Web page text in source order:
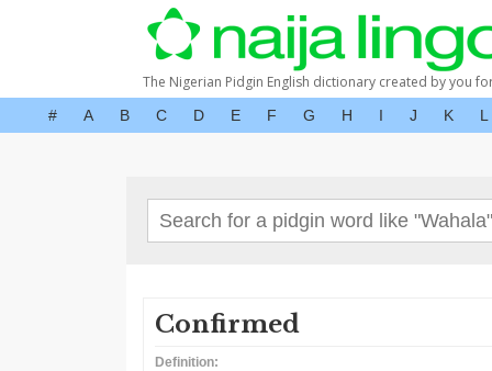
The Nigerian Pidgin English dictionary created by you
# A B C D E F G H I J K L
Confirmed
Definition: